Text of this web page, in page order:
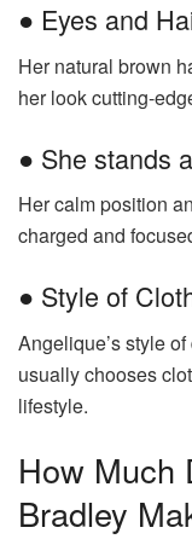
● Eyes and
Her natural brown
her look cutting-
● She stands
Her calm position
charged and
● Style of
Angelique’s style
usually chooses
lifestyle.
How Much
Bradley